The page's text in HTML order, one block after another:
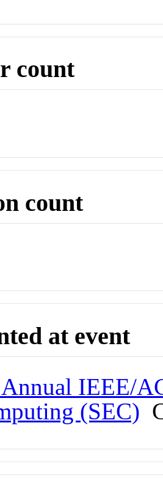
count
count
at event
IEEE/
(SEC)